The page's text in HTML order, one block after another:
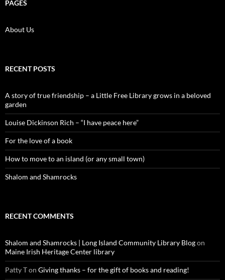
PAGES
About Us
RECENT POSTS
A story of true friendship – a Little Free Library grows in a beloved
garden
Louise Dickinson Rich – “I have peace here”
For the love of a book
How to move to an island (or any small town)
Shalom and Shamrocks
RECENT COMMENTS
Shalom and Shamrocks | Long Island Community Library Blogon
Maine Irish Heritage Center library
Patty Ton Giving thanks – for the gift of books and reading!